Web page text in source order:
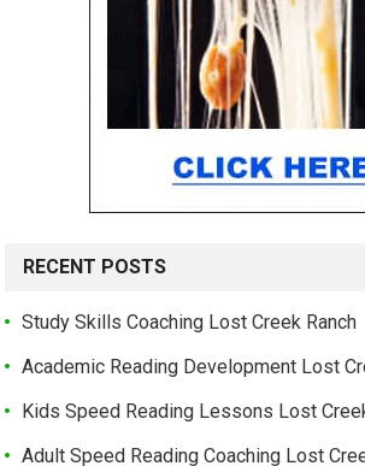
RECENT POSTS
Study Skills Coaching Lost Creek Ranch
Academic Reading Development Lost
Kids Speed Reading Lessons Lost
Adult Speed Reading Coaching Lost